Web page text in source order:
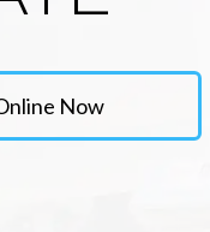
Now